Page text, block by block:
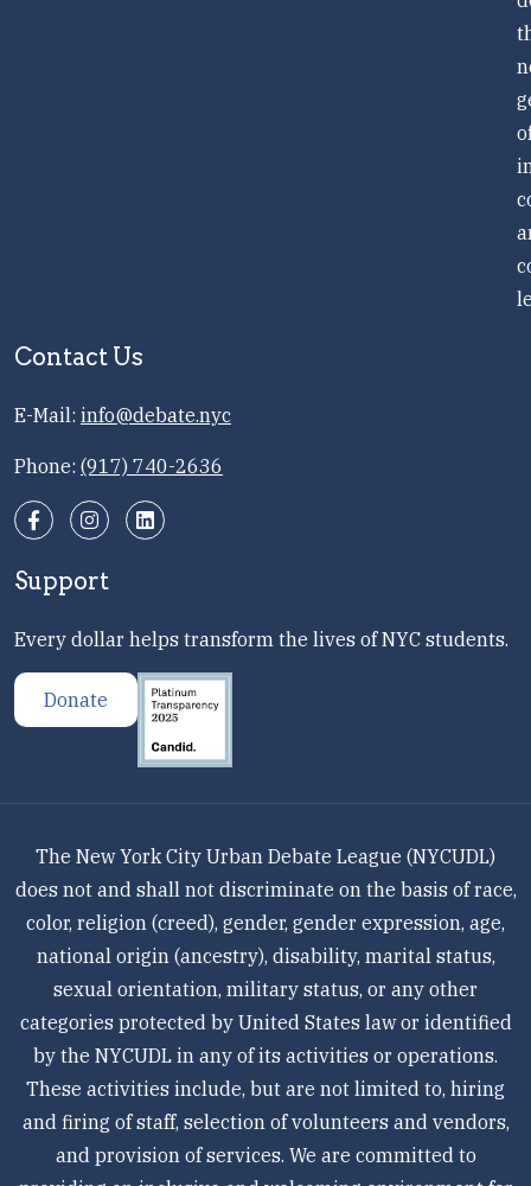
Contact Us
E-Mail: info@debate.nyc
Phone: (917) 740-2636
Support
Every dollar helps transform the lives of NYC students.
Donate
The New York City Urban Debate League (NYCUDL)
does not and shall not discriminate on the basis of race,
color, religion (creed), gender, gender expression, age,
national origin (ancestry), disability, marital status,
sexual orientation, military status, or any other
categories protected by United States law or identified
by the NYCUDL in any of its activities or operations.
These activities include, but are not limited to, hiring
and firing of staff, selection of volunteers and vendors,
and provision of services. We are committed to